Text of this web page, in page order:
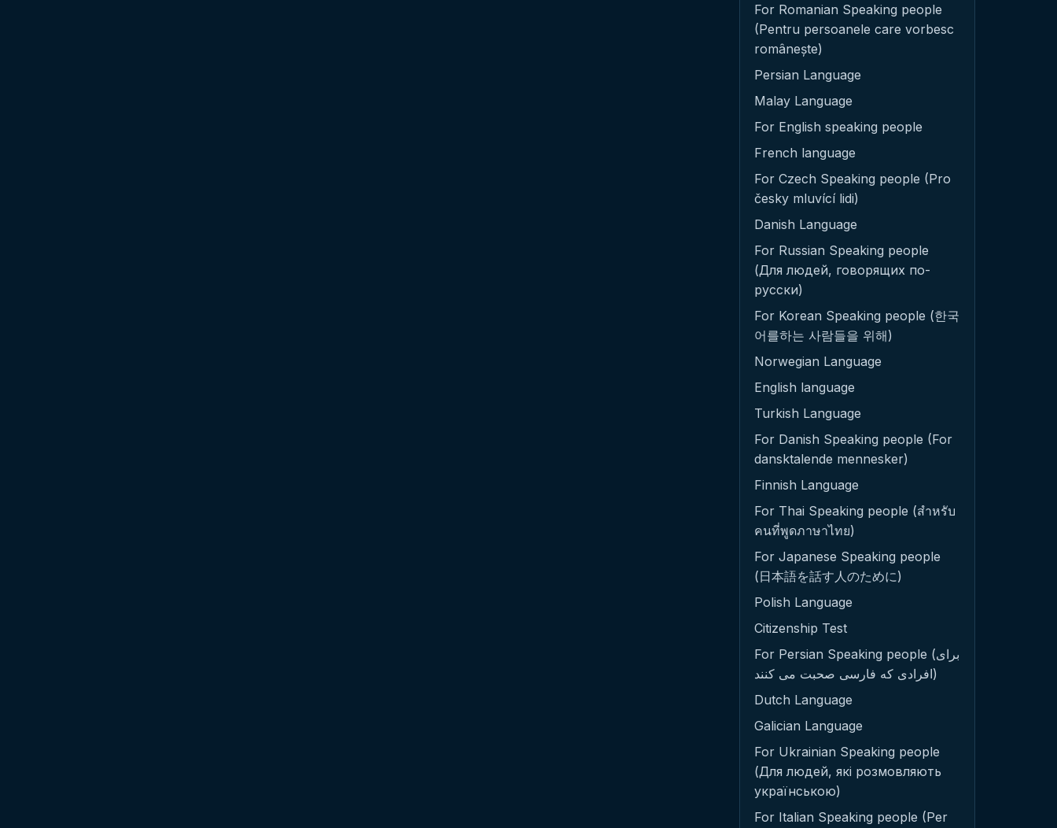
For Romanian Speaking people
(Pentru persoanele care vorbesc
românește)
Persian Language
Malay Language
For English speaking people
French language
For Czech Speaking people (Pro
česky mluvící lidi)
Danish Language
For Russian Speaking people
(Для людей, говорящих по-
русски)
For Korean Speaking people (한국
어를하는 사람들을 위해)
Norwegian Language
English language
Turkish Language
For Danish Speaking people (For
dansktalende mennesker)
Finnish Language
For Thai Speaking people (สำหรับ
คนที่พูดภาษาไทย)
For Japanese Speaking people
(日本語を話す人のために)
Polish Language
Citizenship Test
For Persian Speaking people (برای
افرادی که فارسی صحبت می کنند)
Dutch Language
Galician Language
For Ukrainian Speaking people
(Для людей, які розмовляють
українською)
For Italian Speaking people (Per